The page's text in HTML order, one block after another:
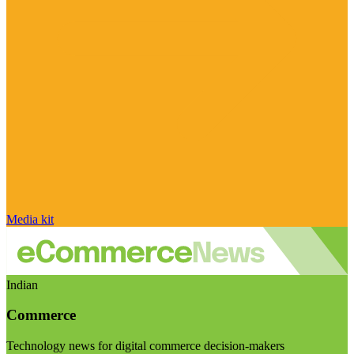
Media kit
Indian
Commerce
Technology news for digital commerce decision-makers